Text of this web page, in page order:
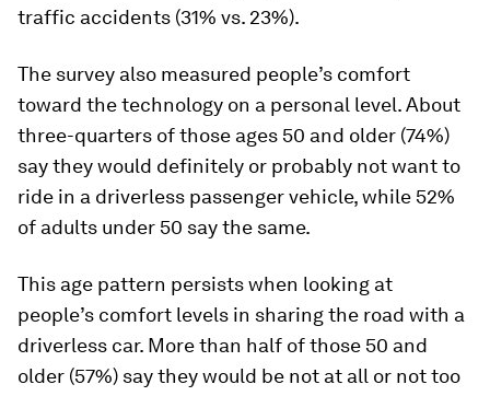
traffic accidents (31% vs. 23%).
The survey also measured people’s comfort
toward the technology on a personal level. About
three-quarters of those ages 50 and older (74%)
say they would definitely or probably notwant to
ride in a driverless passenger vehicle, while 52%
of adults under 50 say the same.
This age pattern persists when looking at
people’s comfort levels in sharing the road with a
driverless car. More than half of those 50 and
older (57%) say they would be not at all or not too